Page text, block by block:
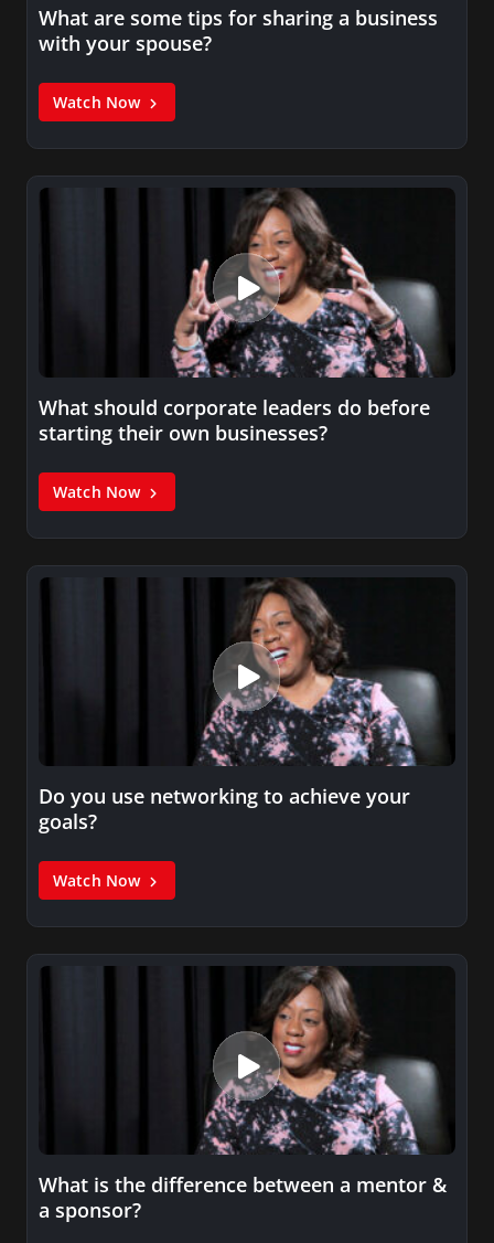
What are some tips for sharing a business
with your spouse?
Watch Now
What should corporate leaders do before
starting their own businesses?
Watch Now
Do you use networking to achieve your
goals?
Watch Now
What is the difference between a mentor &
a sponsor?